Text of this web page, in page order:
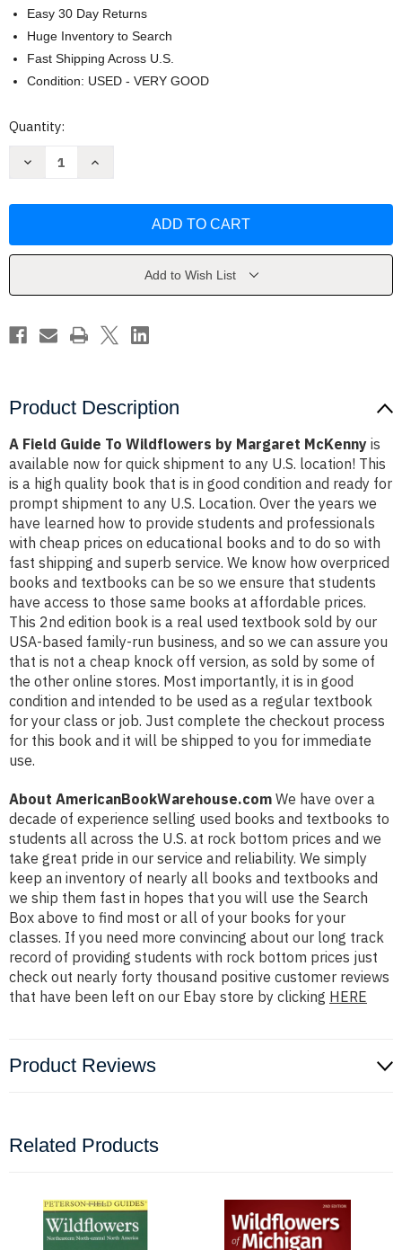
Easy 30 Day Returns
Huge Inventory to Search
Fast Shipping Across U.S.
Condition: USED - VERY GOOD
Current
Quantity:
Decrease
Wildflowers
Increase
Wildflowers
Add to Wish List
Product Description
A Field Guide To Wildflowers by Margaret McKenny is
available now for quick shipment to any U.S. location! This
is a high quality book that is in good condition and ready for
prompt shipment to any U.S. Location. Over the years we
have learned how to provide students and professionals
with cheap prices on educational books and to do so with
fast shipping and superb service. We know how overpriced
books and textbooks can be so we ensure that students
have access to those same books at affordable prices.
This 2nd edition book is a real used textbook sold by our
USA-based family-run business, and so we can assure you
that is not a cheap knock off version, as sold by some of
the other online stores. Most importantly, it is in good
condition and intended to be used as a regular textbook
for your class or job. Just complete the checkout process
for this book and it will be shipped to you for immediate
use.
About AmericanBookWarehouse.com We have over a
decade of experience selling used books and textbooks to
students all across the U.S. at rock bottom prices and we
take great pride in our service and reliability. We simply
keep an inventory of nearly all books and textbooks and
we ship them fast in hopes that you will use the Search
Box above to find most or all of your books for your
classes. If you need more convincing about our long track
record of providing students with rock bottom prices just
check out nearly forty thousand positive customer reviews
that have been left on our Ebay store by clicking HERE
Product Reviews
Related Products